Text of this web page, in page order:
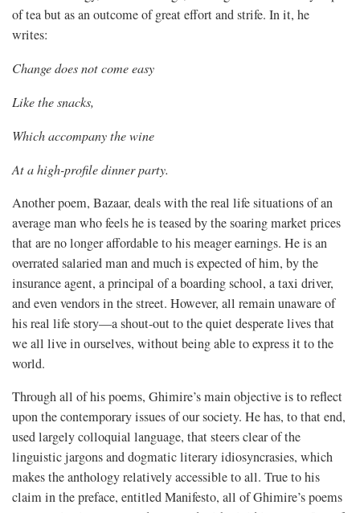
of tea but as an outcome of great effort and strife. In it, he
writes:
Change does not come easy
Like the snacks,
Which accompany the wine
At a high-profile dinner party.
Another poem, Bazaar, deals with the real life situations of an
average man who feels he is teased by the soaring market prices
that are no longer affordable to his meager earnings. He is an
overrated salaried man and much is expected of him, by the
insurance agent, a principal of a boarding school, a taxi driver,
and even vendors in the street. However, all remain unaware of
his real life story—a shout-out to the quiet desperate lives that
we all live in ourselves, without being able to express it to the
world.
Through all of his poems, Ghimire’s main objective is to reflect
upon the contemporary issues of our society. He has, to that end,
used largely colloquial language, that steers clear of the
linguistic jargons and dogmatic literary idiosyncrasies, which
makes the anthology relatively accessible to all. True to his
claim in the preface, entitled Manifesto, all of Ghimire’s poems